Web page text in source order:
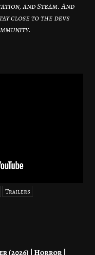
and Steam. And
close to the devs
Trailers
(2026) | Horror |